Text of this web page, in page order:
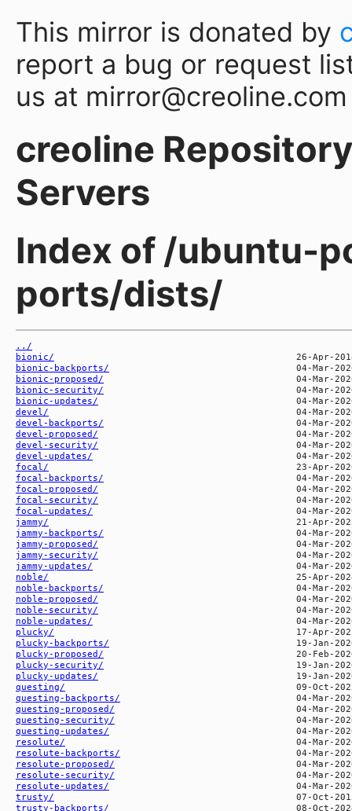
This mirror is donated by
report a bug or request
us at mirror@creoline.com
creoline
Servers
Index of /ubuntu-
ports/dists/
../
bionic/
bionic-backports/
bionic-proposed/
bionic-security/
bionic-updates/
devel/
devel-backports/
devel-proposed/
devel-security/
devel-updates/
focal/
focal-backports/
focal-proposed/
focal-security/
focal-updates/
jammy/
jammy-backports/
jammy-proposed/
jammy-security/
jammy-updates/
noble/
noble-backports/
noble-proposed/
noble-security/
noble-updates/
plucky/
plucky-backports/
plucky-proposed/
plucky-security/
plucky-updates/
questing/
questing-backports/
questing-proposed/
questing-security/
questing-updates/
resolute/
resolute-backports/
resolute-proposed/
resolute-security/
resolute-updates/
trusty/
trusty-backports/